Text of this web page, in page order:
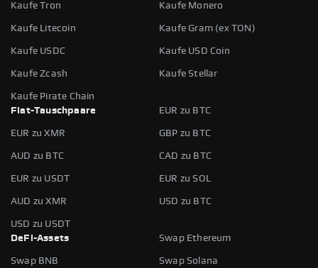
Kaufe Tron Kaufe Monero
Kaufe Litecoin Kaufe Gram (ex TON)
Kaufe USDC Kaufe USD Coin
Kaufe Zcash Kaufe Stellar
Kaufe Pirate Chain
Fiat-Tauschpaare
EUR zu BTC
EUR zu XMR GBP zu BTC
AUD zu BTC CAD zu BTC
EUR zu USDT EUR zu SOL
AUD zu XMR USD zu BTC
USD zu USDT
DeFi-Assets
Swap Ethereum
Swap BNB Swap Solana